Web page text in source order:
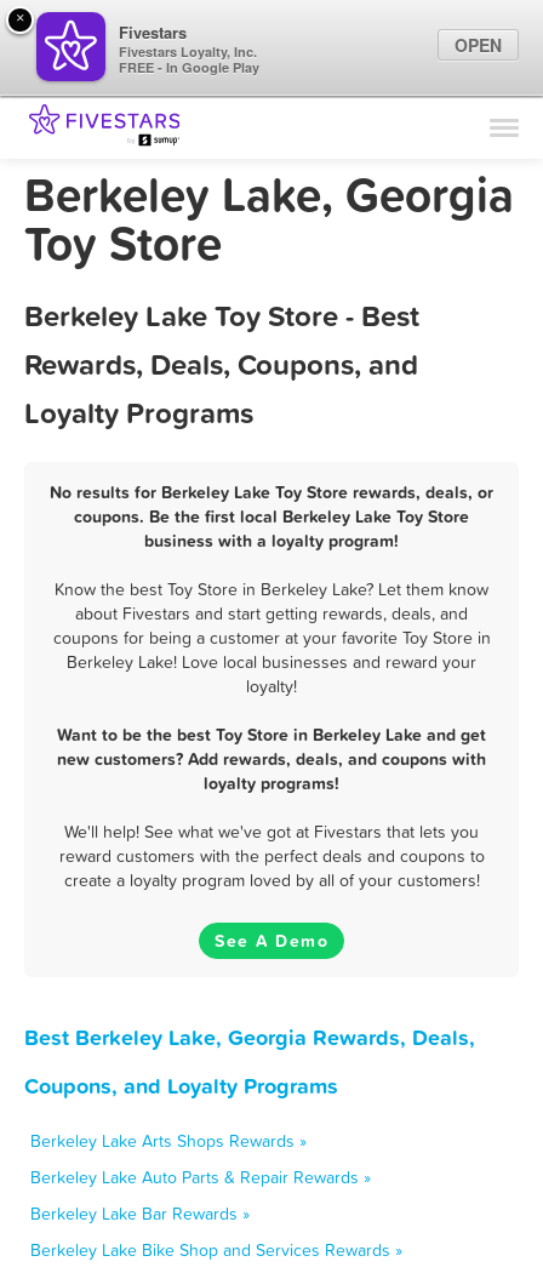
Find Locations
Marketing Tips
Berkeley Lake, Georgia
Toy Store
Berkeley Lake Toy Store - Best
Rewards, Deals, Coupons, and
Loyalty Programs
No results for Berkeley Lake Toy Store rewards, deals, or
coupons. Be the first local Berkeley Lake Toy Store
business with a loyalty program!
Know the best Toy Store in Berkeley Lake? Let them know
about Fivestars and start getting rewards, deals, and
coupons for being a customer at your favorite Toy Store in
Berkeley Lake! Love local businesses and reward your
loyalty!
Want to be the best Toy Store in Berkeley Lake and get
new customers? Add rewards, deals, and coupons with
loyalty programs!
We'll help! See what we've got at Fivestars that lets you
reward customers with the perfect deals and coupons to
create a loyalty program loved by all of your customers!
See A Demo
Best Berkeley Lake, Georgia Rewards, Deals,
Coupons, and Loyalty Programs
Berkeley Lake Arts Shops Rewards »
Berkeley Lake Auto Parts & Repair Rewards »
Berkeley Lake Bar Rewards »
Berkeley Lake Bike Shop and Services Rewards »
×
Fivestars
Fivestars Loyalty, Inc.
FREE - In Google Play
OPEN